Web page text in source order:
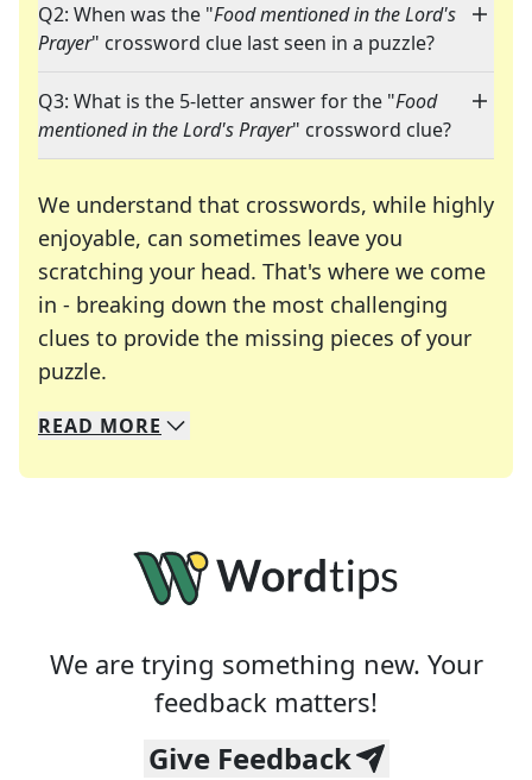
Q2: When was the "Food mentioned in the Lord's
Prayer" crossword clue last seen in a puzzle?
Q3: What is the 5-letter answer for the "Food
mentioned in the Lord's Prayer" crossword clue?
We understand that crosswords, while highly
enjoyable, can sometimes leave you
scratching your head. That's where we come
in - breaking down the most challenging
clues to provide the missing pieces of your
puzzle.
We specialize in solving many of your favorite
Whether you're a daily crossword enthusiast or
READ MORE
We are trying something new. Your
feedback matters!
Give Feedback